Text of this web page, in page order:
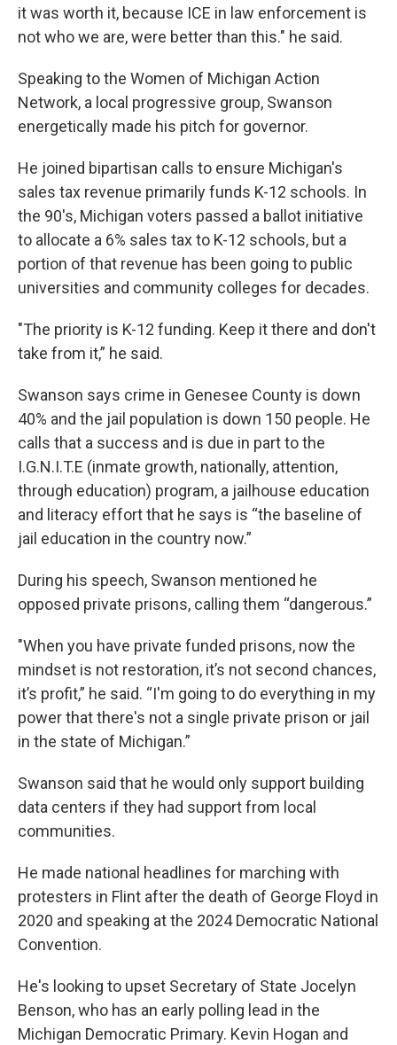
it was worth it, because ICE in law enforcement is
not who we are, were better than this." he said.
Speaking to the Women of Michigan Action
Network, a local progressive group, Swanson
energetically made his pitch for governor.
He joined bipartisan calls to ensure Michigan's
sales tax revenue primarily funds K-12 schools. In
the 90's, Michigan voters passed a ballot initiative
to allocate a 6% sales tax to K-12 schools, but a
portion of that revenue has been going to public
universities and community colleges for decades.
"The priority is K-12 funding. Keep it there and don't
take from it,” he said.
Swanson says crime in Genesee County is down
40% and the jail population is down 150 people. He
calls that a success and is due in part to the
I.G.N.I.T.E (inmate growth, nationally, attention,
through education) program, a jailhouse education
and literacy effort that he says is “the baseline of
jail education in the country now.”
During his speech, Swanson mentioned he
opposed private prisons, calling them “dangerous.”
"When you have private funded prisons, now the
mindset is not restoration, it’s not second chances,
it’s profit,” he said. “I'm going to do everything in my
power that there's not a single private prison or jail
in the state of Michigan.”
Swanson said that he would only support building
data centers if they had support from local
communities.
He made national headlines for marching with
protesters in Flint after the death of George Floyd in
2020 and speaking at the 2024 Democratic National
Convention.
He's looking to upset Secretary of State Jocelyn
Benson, who has an early polling lead in the
Michigan Democratic Primary. Kevin Hogan and